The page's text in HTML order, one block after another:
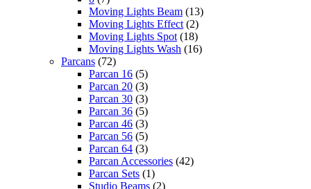
Moving Lights Beam (13)
Moving Lights Effect (2)
Moving Lights Spot (18)
Moving Lights Wash (16)
Parcans (72)
Parcan 16 (5)
Parcan 20 (3)
Parcan 30 (3)
Parcan 36 (5)
Parcan 46 (3)
Parcan 56 (5)
Parcan 64 (3)
Parcan Accessories (42)
Parcan Sets (1)
Studio Beams (2)